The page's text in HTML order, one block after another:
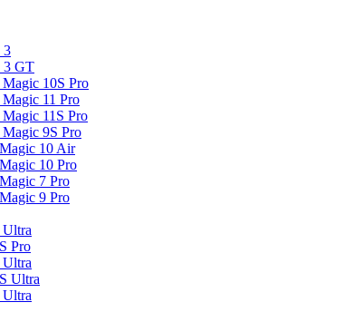
3
3 GT
10S Pro
11 Pro
11S Pro
9S Pro
10 Air
10 Pro
7 Pro
9 Pro
Pro
Ultra